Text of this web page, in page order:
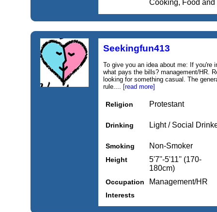
Cooking, Food and
Seekingfun413
To give you an idea about me: If you're
what pays the bills? management/HR.
looking for something casual. The
rule.... [read more]
Religion Protestant
Drinking Light / Social
Smoking Non-Smoker
Height
5'7''-5'11'' (170-
180cm)
Occupation Management/HR
Interests